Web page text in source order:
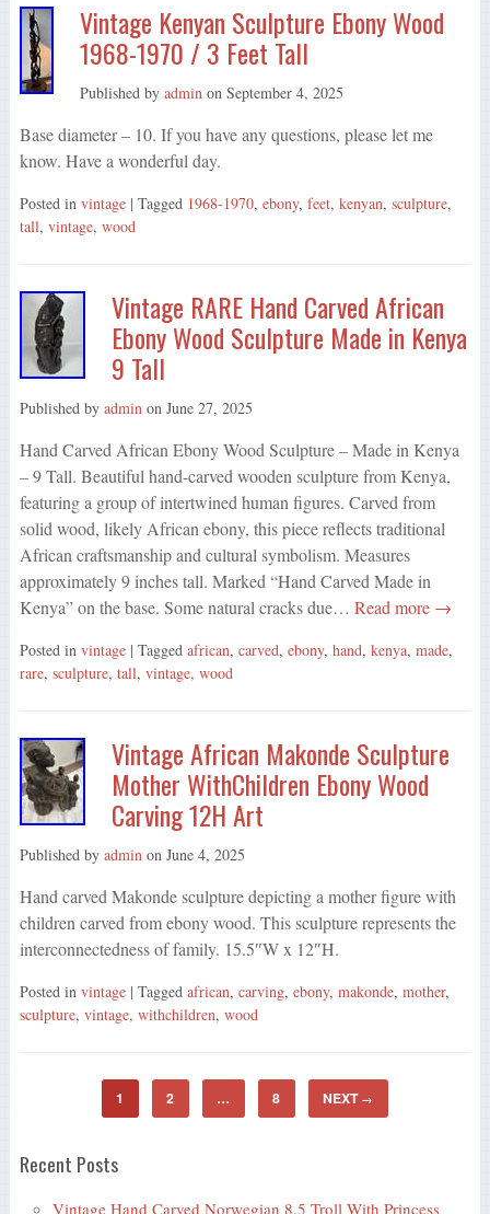
Vintage Kenyan Sculpture Ebony Wood
1968-1970 / 3 Feet Tall
Published by admin on September 4, 2025
Base diameter – 10. If you have any questions, please let me
know. Have a wonderful day.
Posted in vintage | Tagged 1968-1970, ebony, feet, kenyan, sculpture,
tall, vintage, wood
Vintage RARE Hand Carved African
Ebony Wood Sculpture Made in Kenya
9 Tall
Published by admin on June 27, 2025
Hand Carved African Ebony Wood Sculpture – Made in Kenya
– 9 Tall. Beautiful hand-carved wooden sculpture from Kenya,
featuring a group of intertwined human figures. Carved from
solid wood, likely African ebony, this piece reflects traditional
African craftsmanship and cultural symbolism. Measures
approximately 9 inches tall. Marked “Hand Carved Made in
Kenya” on the base. Some natural cracks due… Read more →
Posted in vintage | Tagged african, carved, ebony, hand, kenya, made,
rare, sculpture, tall, vintage, wood
Vintage African Makonde Sculpture
Mother WithChildren Ebony Wood
Carving 12H Art
Published by admin on June 4, 2025
Hand carved Makonde sculpture depicting a mother figure with
children carved from ebony wood. This sculpture represents the
interconnectedness of family. 15.5″W x 12″H.
Posted in vintage | Tagged african, carving, ebony, makonde, mother,
sculpture, vintage, withchildren, wood
1 2 … 8 NEXT →
Recent Posts
Vintage Hand Carved Norwegian 8.5 Troll With Princess